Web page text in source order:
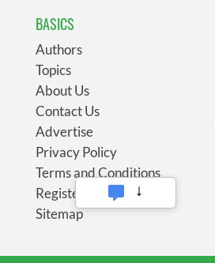
BASICS
Authors
Topics
About Us
Contact Us
Advertise
Privacy Policy
Terms and Conditions
Register
Sitemap